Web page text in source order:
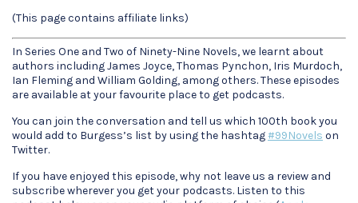
(This page contains affiliate links)
In Series One and Two of Ninety-Nine Novels, we learnt about
authors including James Joyce, Thomas Pynchon, Iris Murdoch,
Ian Fleming and William Golding, among others. These episodes
are available at your favourite place to get podcasts.
You can join the conversation and tell us which 100th book you
would add to Burgess’s list by using the hashtag#99Novels on
Twitter.
If you have enjoyed this episode, why not leave us a review and
subscribe wherever you get your podcasts. Listen to this